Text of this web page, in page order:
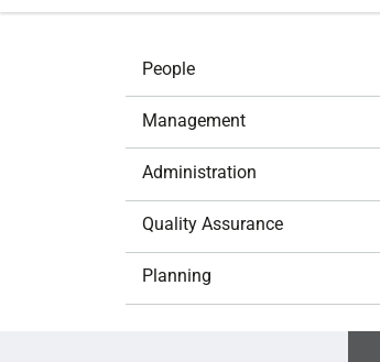
People
Management
Administration
Quality Assurance
Planning